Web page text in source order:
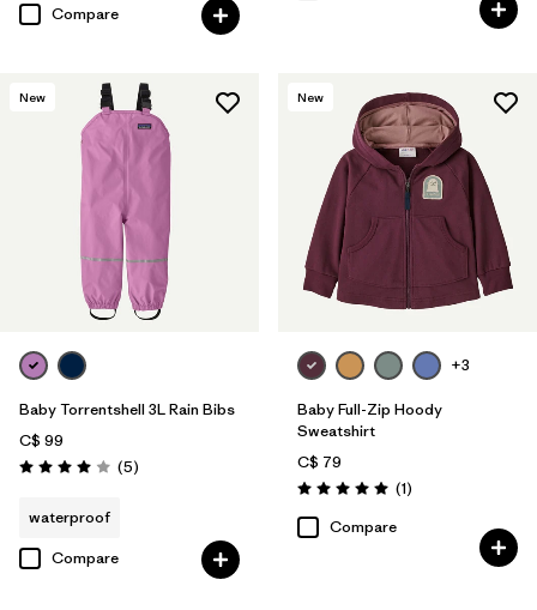
Compare
New
Baby Torrentshell 3L Rain Bibs
C$ 99
Rating: 4.0 / 5 (5Reviews
)
waterproof
Compare
New
+3
Baby Full-Zip Hoody
Sweatshirt
C$ 79
Rating: 5.0 / 5 (1Reviews
)
Compare